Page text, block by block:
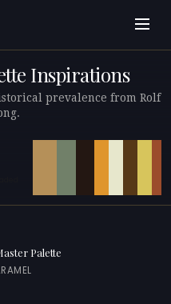
Inspirations
prevalence from Rolf
Palette